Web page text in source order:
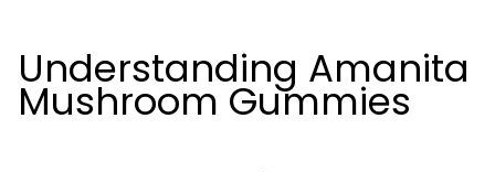
Understanding Amanita
Mushroom Gummies